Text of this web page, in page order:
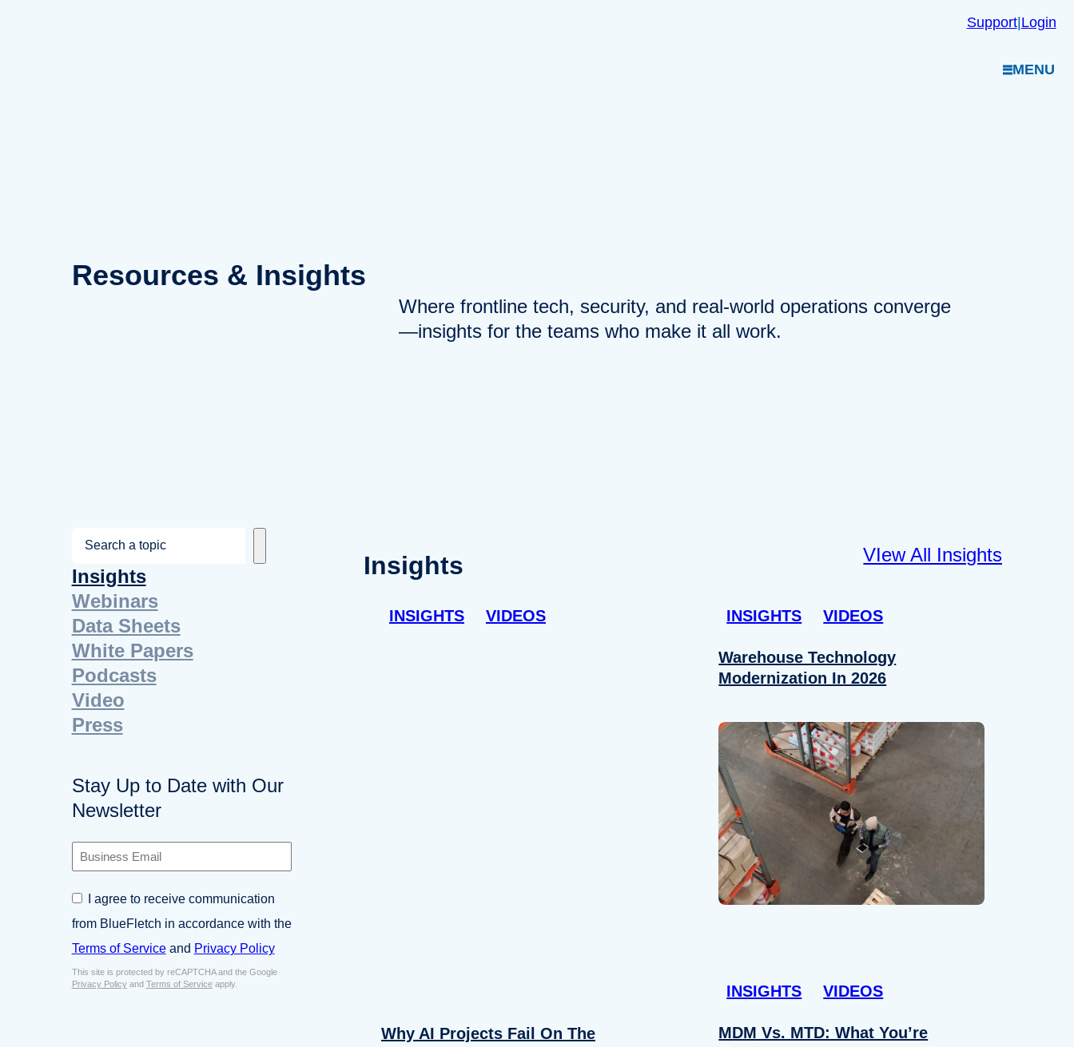
Support|Login
MENU
Resources & Insights
Where frontline tech, security, and real-world operations converge
—insights for the teams who make it all work.
e
a
r
c
h
Insights
Webinars
Data Sheets
White Papers
Podcasts
Video
Press
Stay Up to Date with Our
Newsletter
i
n
s
s
E
C
n
s
e
n
t
I agree to receive communication
from BlueFletch in accordance with the
Terms of Serviceand Privacy Policy
This site is protected by reCAPTCHA and the Google
Privacy Policyand Terms of Serviceapply.
Insights VIew All Insights
INSIGHTS VIDEOS
Why AI Projects Fail On The
INSIGHTS VIDEOS
Warehouse Technology
Modernization In 2026
INSIGHTS VIDEOS
MDM Vs. MTD: What You’re